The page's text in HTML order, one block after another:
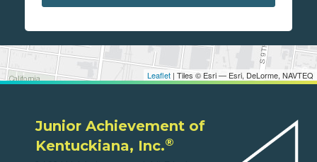
Leaflet | Tiles © Esri — Esri, DeLorme, NAVTEQ
Junior Achievement of
Kentuckiana, Inc.®